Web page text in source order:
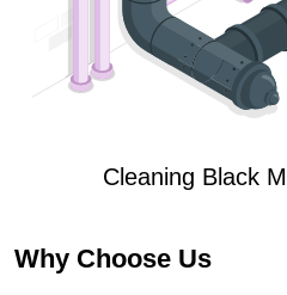
Cleaning Black
Why Choose Us